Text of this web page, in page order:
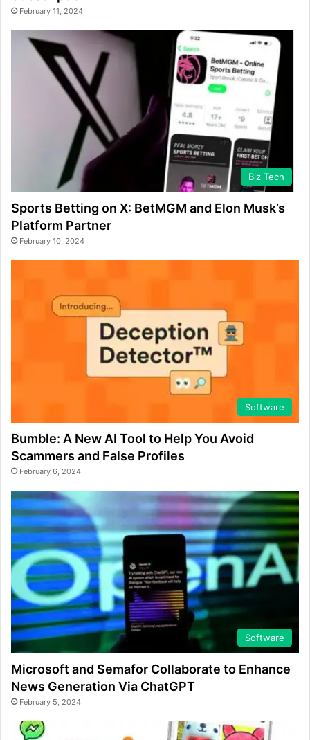
February 11, 2024
Biz Tech
Sports Betting on X: BetMGM and Elon Musk’s
Platform Partner
February 10, 2024
Software
Bumble: A New AI Tool to Help You Avoid
Scammers and False Profiles
February 6, 2024
Software
Microsoft and Semafor Collaborate to Enhance
News Generation Via ChatGPT
February 5, 2024